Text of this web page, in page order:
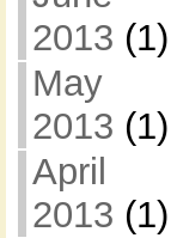
2013 (1)
May
2013 (1)
April
2013 (1)